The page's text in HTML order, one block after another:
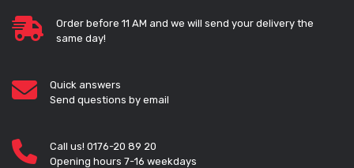
Order before 11 AM and we will send your delivery the
same day!
Quick answers
Send questions by email
Call us! 0176-20 89 20
Opening hours 7-16 weekdays